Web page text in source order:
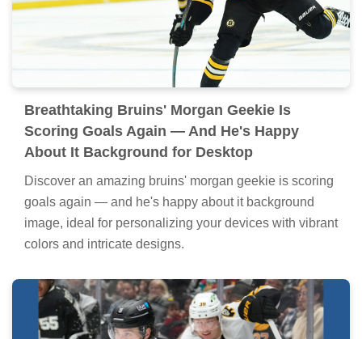
Breathtaking Bruins' Morgan Geekie Is
Scoring Goals Again — And He's Happy
About It Background for Desktop
Discover an amazing bruins' morgan geekie is scoring
goals again — and he's happy about it background
image, ideal for personalizing your devices with vibrant
colors and intricate designs.